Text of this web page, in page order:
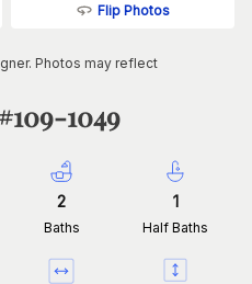
Flip Photos
Photos may reflect
109-1049
2
Baths
1
Half Baths